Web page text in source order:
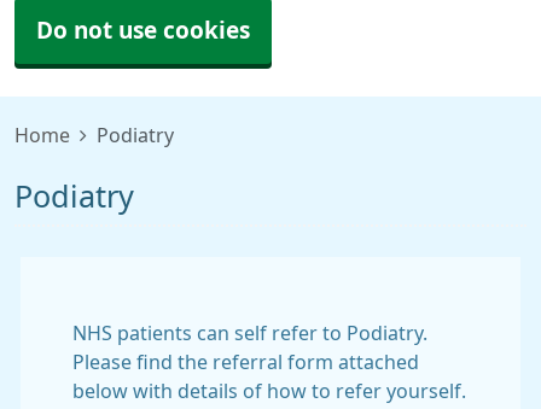
Do not use cookies
Home Podiatry
Podiatry
NHS patients can self refer to Podiatry.
Please find the referral form attached
below with details of how to refer yourself.